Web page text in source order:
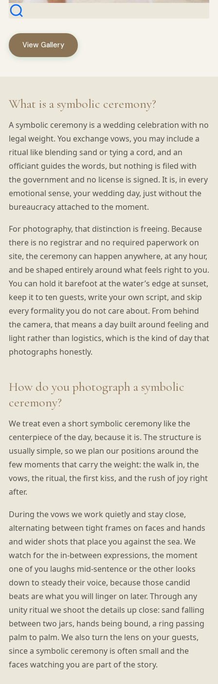
View Gallery
What is a symbolic ceremony?
A symbolic ceremony is a wedding celebration with no
legal weight. You exchange vows, you may include a
ritual like blending sand or tying a cord, and an
officiant guides the words, but nothing is filed with
the government and no license is signed. It is, in every
emotional sense, your wedding day, just without the
bureaucracy attached to the moment.
For photography, that distinction is freeing. Because
there is no registrar and no required paperwork on
site, the ceremony can happen anywhere, at any hour,
and be shaped entirely around what feels right to you.
You can hold it barefoot at the water’s edge at sunset,
keep it to ten guests, write your own script, and skip
every formality you do not care about. From behind
the camera, that means a day built around feeling and
light rather than logistics, which is the kind of day that
photographs honestly.
How do you photograph a symbolic
ceremony?
We treat even a short symbolic ceremony like the
centerpiece of the day, because it is. The structure is
usually simple, so we plan our positions around the
few moments that carry the weight: the walk in, the
vows, the ritual, the first kiss, and the rush of joy right
after.
During the vows we work quietly and stay close,
alternating between tight frames on faces and hands
and wider shots that place you against the sea. We
watch for the in-between expressions, the moment
one of you laughs mid-sentence or the other looks
down to steady their voice, because those candid
beats are what you will linger on later. Through any
unity ritual we shoot the details up close: sand falling
between two jars, hands being bound, a ring passing
palm to palm. We also turn the lens on your guests,
since a symbolic ceremony is often small and the
faces watching you are part of the story.